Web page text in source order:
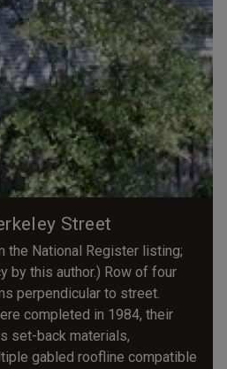
Street
the National Register listing;
by this author.) Row of four
perpendicular to street.
completed in 1984, their
set-back materials,
gabled roofline compatible